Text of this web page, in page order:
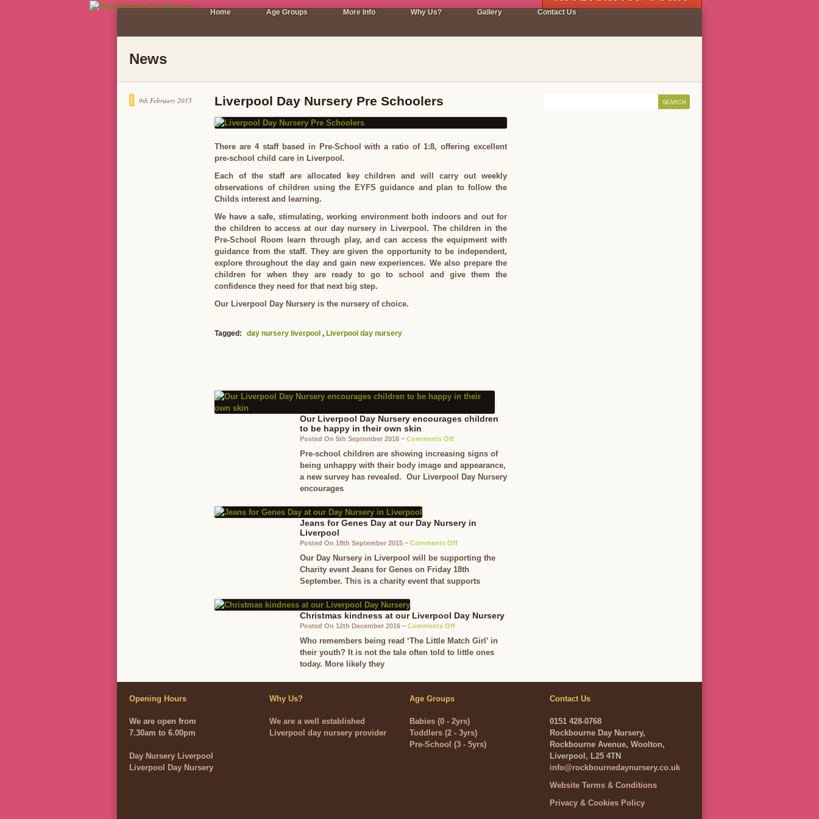
Home Age Groups More Info Why Us? Gallery Contact Us
News
9th February 2015 Liverpool Day Nursery Pre Schoolers
There are 4 staff based in Pre-School with a ratio of 1:8, offering excellent
pre-school child care in Liverpool.
Each of the staff are allocated key children and will carry out weekly
observations of children using the EYFS guidance and plan to follow the
Childs interest and learning.
We have a safe, stimulating, working environment both indoors and out for
the children to access at our day nursery in Liverpool. The children in the
Pre-School Room learn through play, and can access the equipment with
guidance from the staff. They are given the opportunity to be independent,
explore throughout the day and gain new experiences. We also prepare the
children for when they are ready to go to school and give them the
confidence they need for that next big step.
Our Liverpool Day Nursery is the nursery of choice.
Tagged: day nursery liverpool , Liverpool day nursery
Our Liverpool Day Nursery encourages children
to be happy in their own skin
Posted On 5th September 2016 ~ Comments Offon
Our
Liverpool
Day
happy
their
Pre-school children are showing increasing signs of
being unhappy with their body image and appearance,
a new survey has revealed. Our Liverpool Day Nursery
encourages
Jeans for Genes Day at our Day Nursery in
Liverpool
Posted On 18th September 2015 ~ Comments Offon
Jeans
for
Genes
our
Our Day Nursery in Liverpool will be supporting the
Charity event Jeans for Genes on Friday 18th
September. This is a charity event that supports
Christmas kindness at our Liverpool Day Nursery
Posted On 12th December 2016 ~ Comments Offon
Christmas
kindness
Liverpool
Who remembers being read ‘The Little Match Girl’ in
their youth? It is not the tale often told to little ones
today. More likely they
Opening Hours
We are open from
7.30am to 6.00pm
Day Nursery Liverpool
Liverpool Day Nursery
Why Us?
We are a well established
Liverpool day nursery provider
Age Groups
Babies (0 - 2yrs)
Toddlers (2 - 3yrs)
Pre-School (3 - 5yrs)
Contact Us
0151 428-0768
Rockbourne Day Nursery,
Rockbourne Avenue, Woolton,
Liverpool, L25 4TN
info@rockbournedaynursery.co.uk
Website Terms & Conditions
Privacy & Cookies Policy